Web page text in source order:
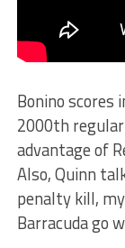
Bonino scores
2000th regular
advantage of
Also, Quinn
penalty kill,
Barracuda go